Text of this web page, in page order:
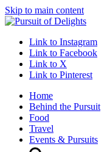
Skip to main content
Link to Instagram
Link to Facebook
Link to X
Link to Pinterest
Home
Behind the Pursuit
Food
Travel
Events & Pursuits